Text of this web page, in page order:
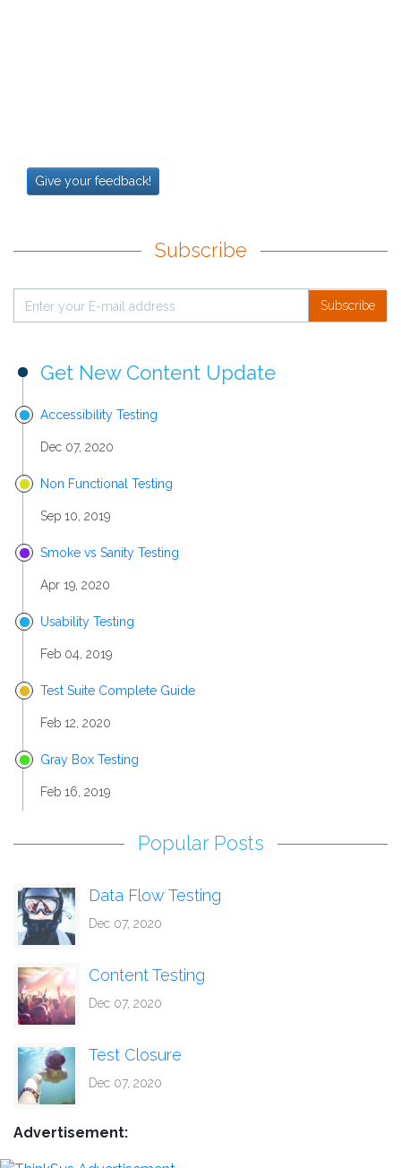
Give your feedback!
Subscribe
Subscribe
Get New Content Update
Accessibility Testing
Dec 07, 2020
Non Functional Testing
Sep 10, 2019
Smoke vs Sanity Testing
Apr 19, 2020
Usability Testing
Feb 04, 2019
Test Suite Complete Guide
Feb 12, 2020
Gray Box Testing
Feb 16, 2019
Popular Posts
Data Flow Testing
Dec 07, 2020
Content Testing
Dec 07, 2020
Test Closure
Dec 07, 2020
Advertisement: